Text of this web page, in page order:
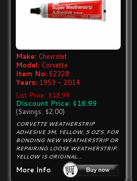
Make: Chevrolet
Model: Corvette
Item No: E2328
Years: 1953 - 2014
List Price: $18.99
Discount Price: $16.99
(Savings: $2.00)
CORVETTE WEATHERSTRIP
ADHESIVE 3M, YELLOW, 5 OZ'S. FOR
BONDING NEW WEATHERSTRIP OR
REPAIRING LOOSE WEATHERSTRIP.
YELLOW IS ORIGINAL...
More Info